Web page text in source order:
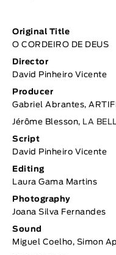
Selected Topics
Original Title
O CORDEIRO DE DEUS
Director
David Pinheiro Vicente
Producer
Gabriel Abrantes,
Jérôme Blesson, LA
Script
David Pinheiro Vicente
Editing
Laura Gama Martins
Photography
Joana Silva Fernandes
Sound
Miguel Coelho, Simon